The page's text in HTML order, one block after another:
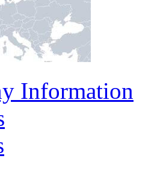
Information